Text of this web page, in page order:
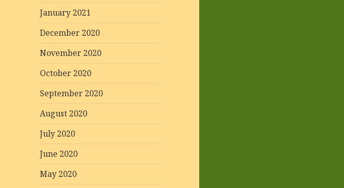
January 2021
December 2020
November 2020
October 2020
September 2020
August 2020
July 2020
June 2020
May 2020